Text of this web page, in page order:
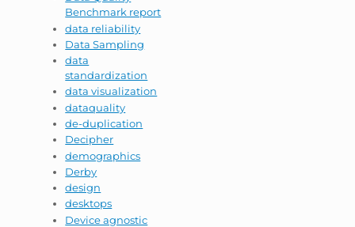
Benchmark report
data reliability
Data Sampling
data
standardization
data visualization
dataquality
de-duplication
Decipher
demographics
Derby
design
desktops
Device agnostic